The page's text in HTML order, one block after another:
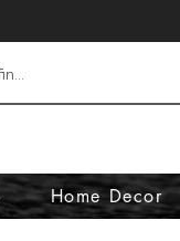
Home Decor